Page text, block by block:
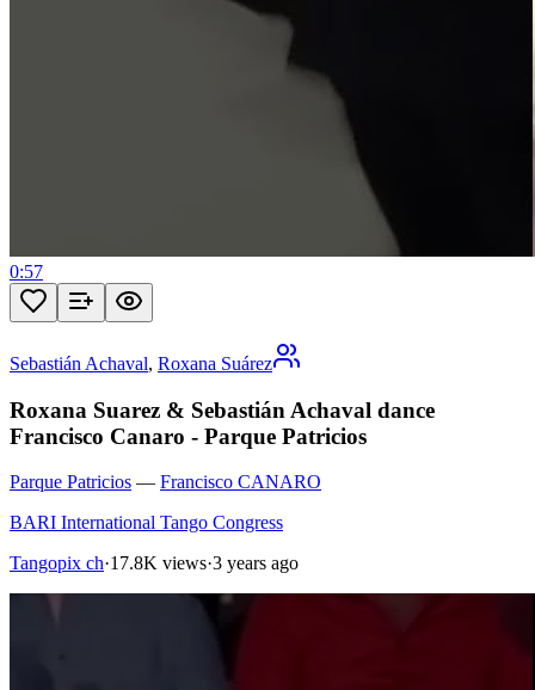
0:57
Sebastián Achaval, Roxana Suárez
Roxana Suarez & Sebastián Achaval dance
Francisco Canaro - Parque Patricios
Parque Patricios — Francisco CANARO
BARI International Tango Congress
Tangopix ch·17.8K views·3 years ago